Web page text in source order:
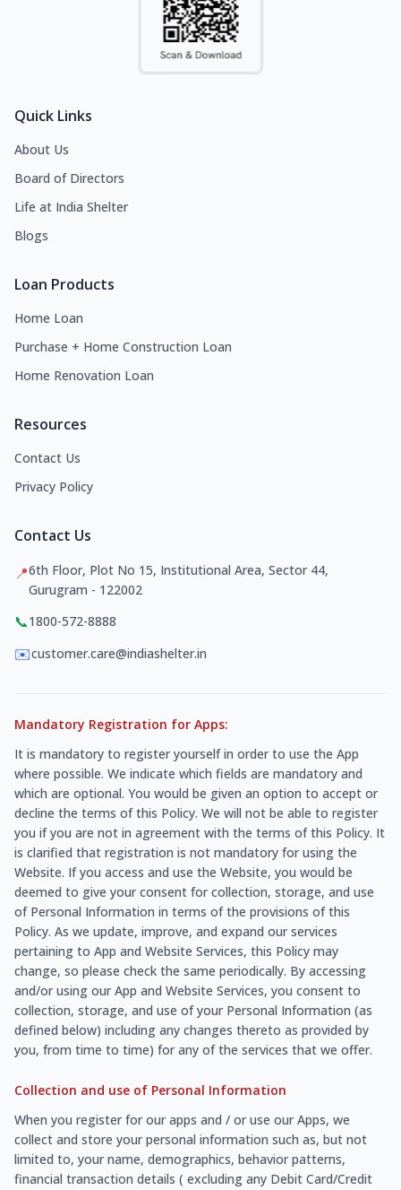
Quick Links
About Us
Board of Directors
Life at India Shelter
Blogs
Loan Products
Home Loan
Purchase + Home Construction Loan
Home Renovation Loan
Resources
Contact Us
Privacy Policy
Contact Us
📍6th Floor, Plot No 15, Institutional Area, Sector 44,
Gurugram - 122002
📞1800-572-8888
✉️customer.care@indiashelter.in
Mandatory Registration for Apps:
It is mandatory to register yourself in order to use the App
where possible. We indicate which fields are mandatory and
which are optional. You would be given an option to accept or
decline the terms of this Policy. We will not be able to register
you if you are not in agreement with the terms of this Policy. It
is clarified that registration is not mandatory for using the
Website. If you access and use the Website, you would be
deemed to give your consent for collection, storage, and use
of Personal Information in terms of the provisions of this
Policy. As we update, improve, and expand our services
pertaining to App and Website Services, this Policy may
change, so please check the same periodically. By accessing
and/or using our App and Website Services, you consent to
collection, storage, and use of your Personal Information (as
defined below) including any changes thereto as provided by
you, from time to time) for any of the services that we offer.
Collection and use of Personal Information
When you register for our apps and / or use our Apps, we
collect and store your personal information such as, but not
limited to, your name, demographics, behavior patterns,
financial transaction details ( excluding any Debit Card/Credit